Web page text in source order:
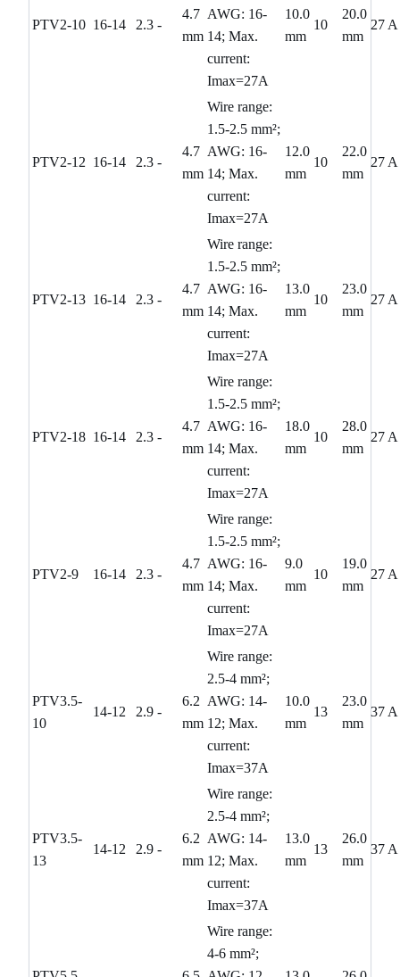
PTV2-10 16-14 2.3 -
4.7
mm
AWG: 16-
14; Max.
current:
Imax=27A
10.0
mm
10
20.0
mm
27 A
PTV2-12 16-14 2.3 -
4.7
mm
Wire range:
1.5-2.5 mm²;
AWG: 16-
14; Max.
current:
Imax=27A
12.0
mm
10
22.0
mm
27 A
PTV2-13 16-14 2.3 -
4.7
mm
Wire range:
1.5-2.5 mm²;
AWG: 16-
14; Max.
current:
Imax=27A
13.0
mm
10
23.0
mm
27 A
PTV2-18 16-14 2.3 -
4.7
mm
Wire range:
1.5-2.5 mm²;
AWG: 16-
14; Max.
current:
Imax=27A
18.0
mm
10
28.0
mm
27 A
PTV2-9 16-14 2.3 -
4.7
mm
Wire range:
1.5-2.5 mm²;
AWG: 16-
14; Max.
current:
Imax=27A
9.0
mm
10
19.0
mm
27 A
PTV3.5-
10
14-12 2.9 -
6.2
mm
Wire range:
2.5-4 mm²;
AWG: 14-
12; Max.
current:
Imax=37A
10.0
mm
13
23.0
mm
37 A
PTV3.5-
13
14-12 2.9 -
6.2
mm
Wire range:
2.5-4 mm²;
AWG: 14-
12; Max.
current:
Imax=37A
13.0
mm
13
26.0
mm
37 A
Wire range:
4-6 mm²;